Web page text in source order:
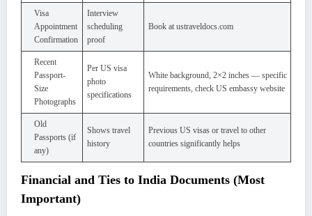
Visa
Appointment
Confirmation
Interview
scheduling
proof
Book at ustraveldocs.com
Recent
Passport-
Size
Photographs
Per US visa
photo
specifications
White background, 2×2 inches — specific
requirements, check US embassy website
Old
Passports (if
any)
Shows travel
history
Previous US visas or travel to other
countries significantly helps
Financial and Ties to India Documents (Most
Important)